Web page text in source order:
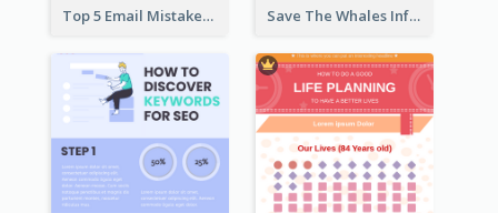
Top 5 Email Mistakes Infographic Save The Whales Infographic